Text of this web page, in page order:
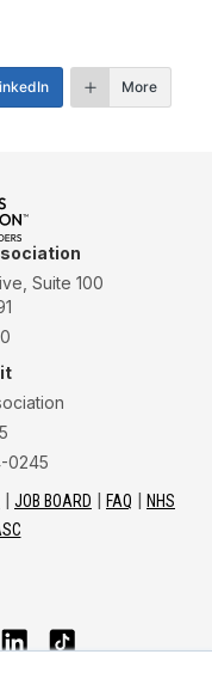
More
Suite 100
0245
JOB BOARD FAQ
NHS